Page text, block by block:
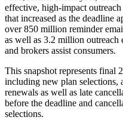
effective, high-impact
that increased as the deadline
over 850 million reminder
as well as 3.2 million outreach
and brokers assist consumers.
This snapshot represents final
including new plan selections,
renewals as well as late
before the deadline and
selections.